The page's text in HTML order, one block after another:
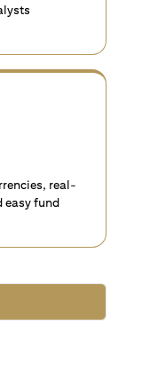
real-
easy fund